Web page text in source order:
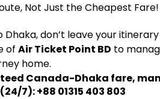
Not Just the Cheapest Fare!
Dhaka, don’t leave your
of Air Ticket Point BD to
home.
Canada-Dhaka fare,
7): +88 01315 403 803